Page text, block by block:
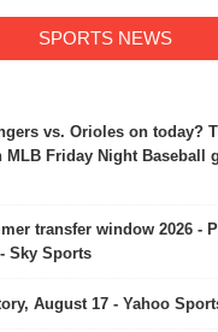
SPORTS NEWS
vs. Orioles on today?
MLB Friday Night Baseball
transfer window 2026 -
Sky Sports
August 17 - Yahoo